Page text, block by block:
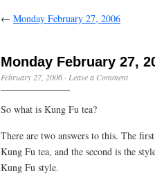
← Monday February 27, 2006
Monday February 27,
February 27, 2006 · Leave a Comment
So what is Kung Fu tea?
There are two answers to this. The
Kung Fu tea, and the second is the
Kung Fu style.